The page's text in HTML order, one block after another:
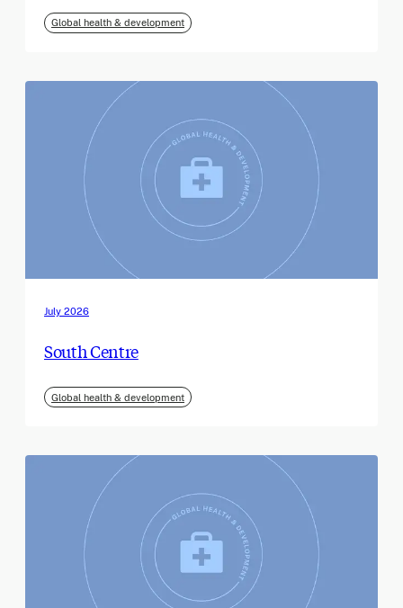
Global health & development
July 2026
South Centre
Global health & development